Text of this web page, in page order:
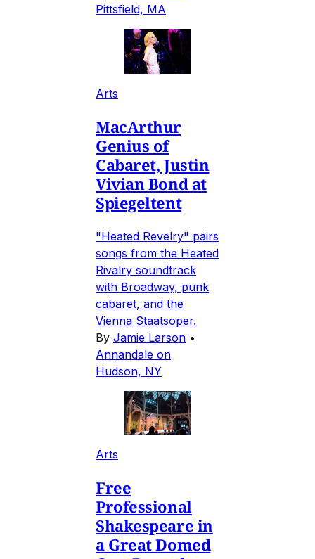
Pittsfield, MA
Arts
MacArthur
Genius of
Cabaret, Justin
Vivian Bond at
Spiegeltent
"Heated Revelry" pairs
songs from the Heated
Rivalry soundtrack
with Broadway, punk
cabaret, and the
Vienna Staatsoper.
By Jamie Larson •
Annandale on
Hudson, NY
Arts
Free
Professional
Shakespeare in
a Great Domed